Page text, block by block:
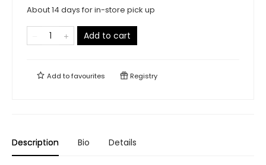
About 14 days for in-store pick up
Add to cart
Add tofavourites Registry
Description Bio Details